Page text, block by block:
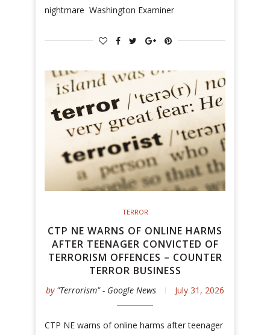
nightmare Washington Examiner
TERROR
CTP NE WARNS OF ONLINE HARMS
AFTER TEENAGER CONVICTED OF
TERRORISM OFFENCES – COUNTER
TERROR BUSINESS
by "Terrorism" - Google News July 31, 2026
CTP NE warns of online harms after teenager